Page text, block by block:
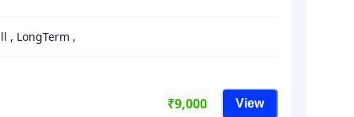
, LongTerm ,
₹9,000 View